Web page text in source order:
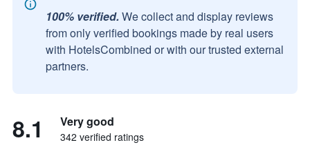
100% verified. We collect and display reviews
from only verified bookings made by real users
with HotelsCombined or with our trusted external
partners.
8.1 Very good
342 verified ratings